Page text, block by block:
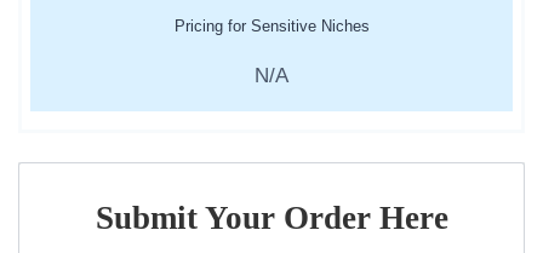
Pricing for Sensitive Niches
N/A
Submit Your Order Here